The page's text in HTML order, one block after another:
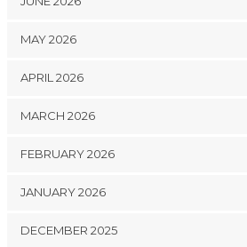
MAY 2026
APRIL 2026
MARCH 2026
FEBRUARY 2026
JANUARY 2026
DECEMBER 2025